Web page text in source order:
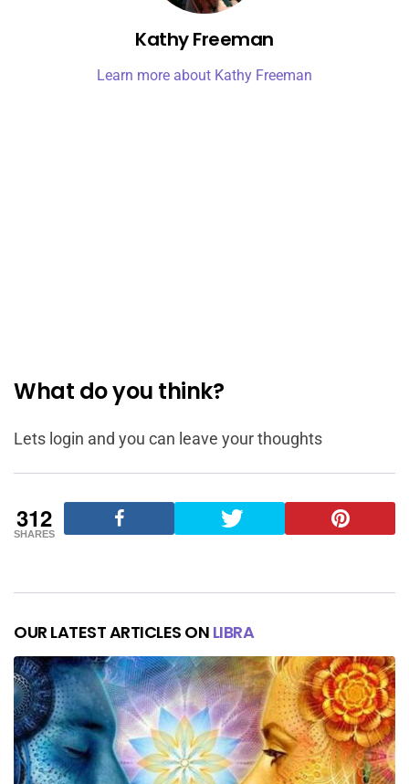
Kathy Freeman
Learn more about Kathy Freeman
What do you think?
Lets login and you can leave your thoughts
312
SHARES
OUR LATEST ARTICLES ON LIBRA